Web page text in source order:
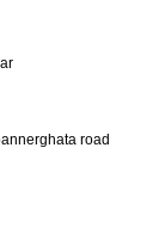
road